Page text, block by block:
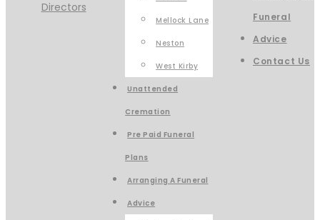
Mellock Lane
Neston
West Kirby
Unattended
Cremation
Pre Paid Funeral
Plans
Arranging A Funeral
Advice
Funeral
Advice
Contact Us